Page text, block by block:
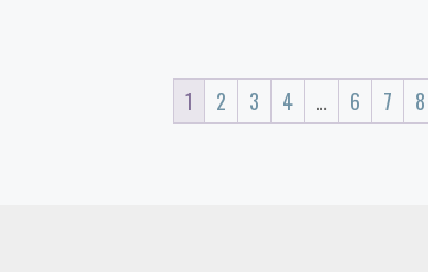
1 2 3 4 … 6 7 8